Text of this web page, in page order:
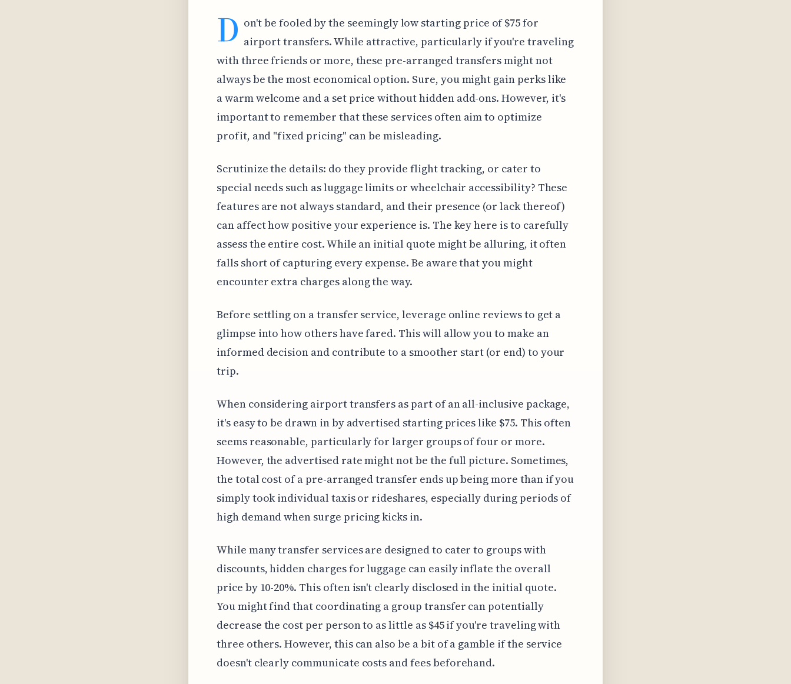
D on't be fooled by the seemingly low starting price of $75 for
airport transfers. While attractive, particularly if you're traveling
with three friends or more, these pre-arranged transfers might not
always be the most economical option. Sure, you might gain perks like
a warm welcome and a set price without hidden add-ons. However, it's
important to remember that these services often aim to optimize
profit, and "fixed pricing" can be misleading.
Scrutinize the details: do they provide flight tracking, or cater to
special needs such as luggage limits or wheelchair accessibility? These
features are not always standard, and their presence (or lack thereof)
can affect how positive your experience is. The key here is to carefully
assess the entire cost. While an initial quote might be alluring, it often
falls short of capturing every expense. Be aware that you might
encounter extra charges along the way.
Before settling on a transfer service, leverage online reviews to get a
glimpse into how others have fared. This will allow you to make an
informed decision and contribute to a smoother start (or end) to your
trip.
When considering airport transfers as part of an all-inclusive package,
it's easy to be drawn in by advertised starting prices like $75. This often
seems reasonable, particularly for larger groups of four or more.
However, the advertised rate might not be the full picture. Sometimes,
the total cost of a pre-arranged transfer ends up being more than if you
simply took individual taxis or rideshares, especially during periods of
high demand when surge pricing kicks in.
While many transfer services are designed to cater to groups with
discounts, hidden charges for luggage can easily inflate the overall
price by 10-20%. This often isn't clearly disclosed in the initial quote.
You might find that coordinating a group transfer can potentially
decrease the cost per person to as little as $45 if you're traveling with
three others. However, this can also be a bit of a gamble if the service
doesn't clearly communicate costs and fees beforehand.